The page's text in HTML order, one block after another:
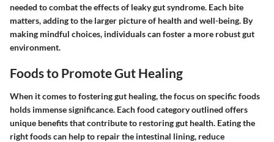
needed to combat the effects of leaky gut syndrome. Each bite
matters, adding to the larger picture of health and well-being. By
making mindful choices, individuals can foster a more robust gut
environment.
Foods to Promote Gut Healing
When it comes to fostering gut healing, the focus on specific foods
holds immense significance. Each food category outlined offers
unique benefits that contribute to restoring gut health. Eating the
right foods can help to repair the intestinal lining, reduce